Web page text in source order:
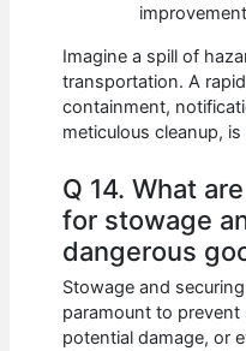
Imagine a spill of
transportation. A
containment,
meticulous cleanup,
Q 14. What
for stowage
dangerous
Stowage and
paramount to
potential damage, or